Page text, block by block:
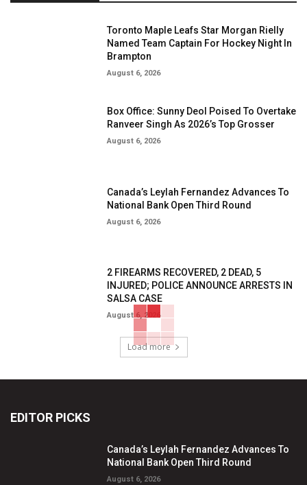
Toronto Maple Leafs Star Morgan Rielly
Named Team Captain For Hockey Night In
Brampton
August 6, 2026
Box Office: Sunny Deol Poised To Overtake
Ranveer Singh As 2026’s Top Grosser
August 6, 2026
Canada’s Leylah Fernandez Advances To
National Bank Open Third Round
August 6, 2026
2 FIREARMS RECOVERED, 2 DEAD, 5
INJURED; POLICE ANNOUNCE ARRESTS IN
SALSA CASE
August 6, 2026
Load more
EDITOR PICKS
Canada’s Leylah Fernandez Advances To
National Bank Open Third Round
August 6, 2026